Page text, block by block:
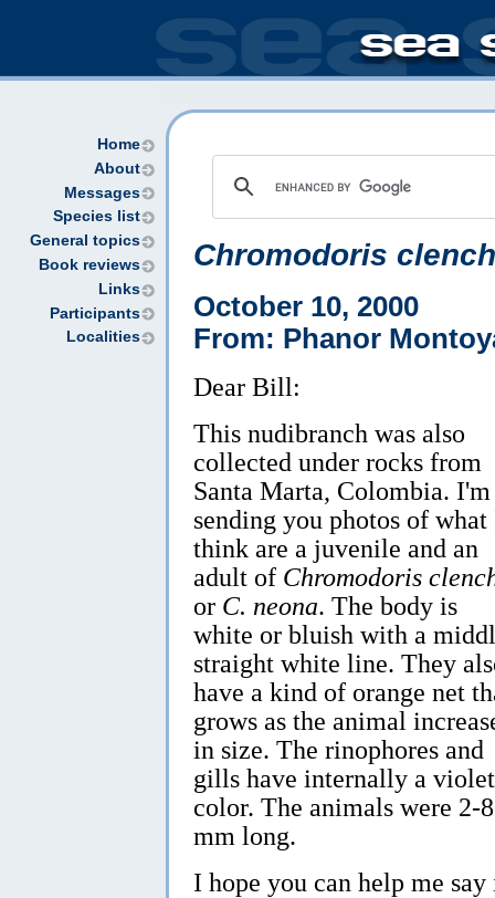
Home
About
Messages
Species list
General topics
Book reviews
Links
Participants
Localities
Chromodoris
October 10, 2000
From: Phanor
Dear Bill:
This nudibranch was also
collected under rocks from
Santa Marta, Colombia. I'm
sending you photos of what
think are a juvenile and an
adult of Chromodoris
or C. neona. The body is
white or bluish with a
straight white line. They
have a kind of orange net
grows as the animal
in size. The rinophores and
gills have internally a violet
color. The animals were 2-8
mm long.
I hope you can help me